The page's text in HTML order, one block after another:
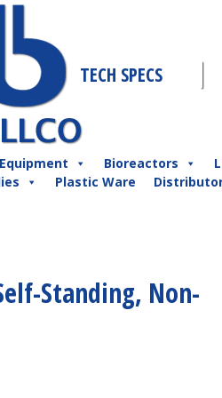
TECH SPECS
Bioreactors
Plastic Ware
Standing, Non-